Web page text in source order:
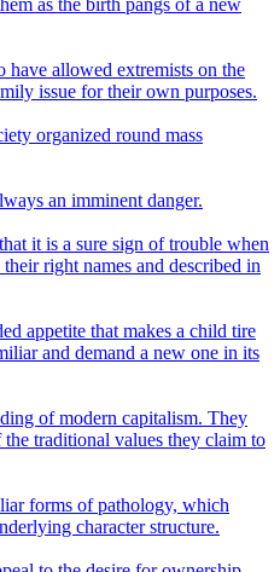
have allowed extremists on the
issue for their own purposes.
organized round mass
an imminent danger.
it is a sure sign of trouble when
right names and described in
appetite that makes a child tire
and demand a new one in its
of modern capitalism. They
traditional values they claim to
forms of pathology, which
character structure.